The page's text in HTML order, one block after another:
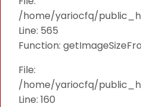
/home/yariocfq/
Line: 565
Function:
File:
/home/yariocfq/
Line: 160